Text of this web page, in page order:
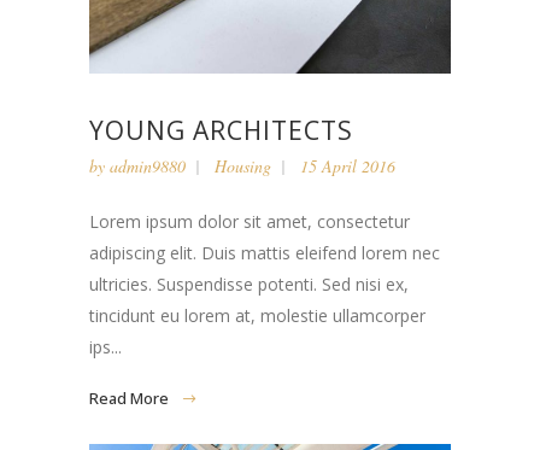
YOUNG ARCHITECTS
by admin9880 Housing 15 April 2016
Lorem ipsum dolor sit amet, consectetur
adipiscing elit. Duis mattis eleifend lorem nec
ultricies. Suspendisse potenti. Sed nisi ex,
tincidunt eu lorem at, molestie ullamcorper
ips...
Read More